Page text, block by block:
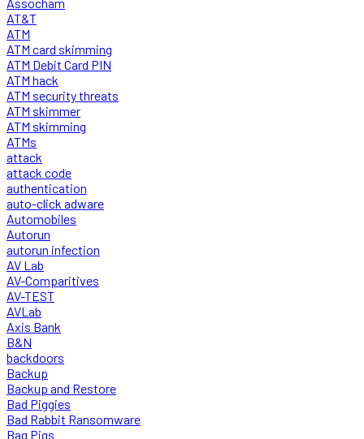
AT&T
ATM
ATM card skimming
ATM Debit Card PIN
ATM hack
ATM security threats
ATM skimmer
ATM skimming
ATMs
attack
attack code
authentication
auto-click adware
Automobiles
Autorun
autorun infection
AV Lab
AV-Comparitives
AV-TEST
AVLab
Axis Bank
B&N
backdoors
Backup
Backup and Restore
Bad Piggies
Bad Rabbit Ransomware
Bag Pigs